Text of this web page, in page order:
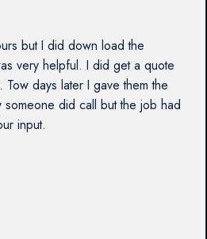
but I did down load the
very helpful. I did get a quote
days later I gave them the
did call but the job had
input.